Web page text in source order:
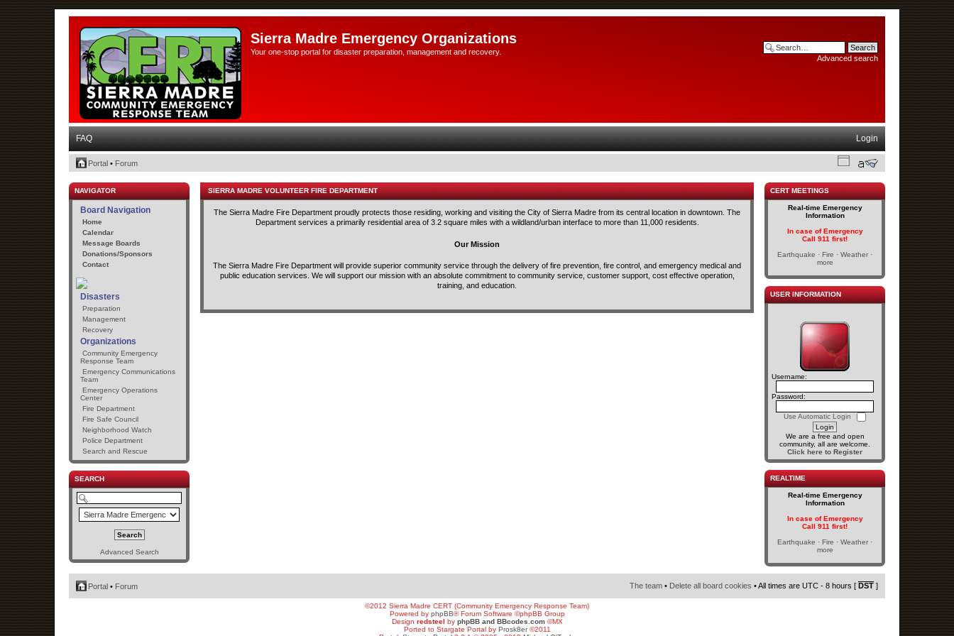
Sierra Madre Emergency Organizations
Your one-stop portal for disaster preparation, management and recovery.
Advanced search
FAQ Login
Portal • Forum
NAVIGATOR
Board Navigation
Home
Calendar
Message Boards
Donations/Sponsors
Contact
Disasters
Preparation
Management
Recovery
Organizations
Community Emergency
Response Team
Emergency Communications
Team
Emergency Operations
Center
Fire Department
Fire Safe Council
Neighborhood Watch
Police Department
Search and Rescue
SEARCH
Advanced Search
SIERRA MADRE VOLUNTEER FIRE DEPARTMENT
The Sierra Madre Fire Department proudly protects those residing, working and visiting the City of Sierra Madre from its central location in downtown. The
Department services a primarily residential area of 3.2 square miles with a wildland/urban interface to more than 11,000 residents.
Our Mission
The Sierra Madre Fire Department will provide superior community service through the delivery of fire prevention, fire control, and emergency medical and
public education services. We will support our mission with an absolute commitment to community service, customer support, cost effective operation,
training, and education.
CERT MEETINGS
Real-time Emergency
Information
In case of Emergency
Call 911 first!
Earthquake · Fire · Weather ·
more
USER INFORMATION
Username:
Password:
Use Automatic Login
We are a free and open
community, all are welcome.
Click here to Register
REALTIME
Real-time Emergency
Information
In case of Emergency
Call 911 first!
Earthquake · Fire · Weather ·
more
Portal • Forum The team • Delete all board cookies • All times are UTC - 8 hours [ DST ]
©2012 Sierra Madre CERT (Community Emergency Response Team)
Powered by phpBB® Forum Software ©phpBB Group
Design redsteel by phpBB and BBcodes.com©MX
Ported to Stargate Portal by Prosk8er©2011